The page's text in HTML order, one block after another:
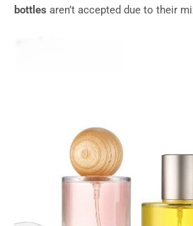
bottles aren’t accepted due to their